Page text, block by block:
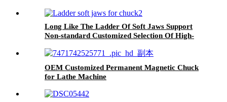
Long Like The Ladder Of Soft Jaws Support
Non-standard Customized Selection Of High-
Quality, Convenient Operation And Strong
OEM Customized Permanent Magnetic Chuck
for Lathe Machine